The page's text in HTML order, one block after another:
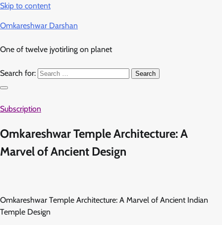
Skip to content
Omkareshwar Darshan
One of twelve jyotirling on planet
Search for:
Subscription
Omkareshwar Temple Architecture: A
Marvel of Ancient Design
Omkareshwar Temple Architecture: A Marvel of Ancient Indian
Temple Design